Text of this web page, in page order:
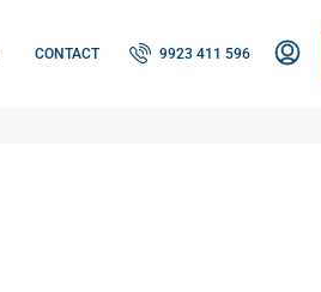
CONTACT 9923 411 596